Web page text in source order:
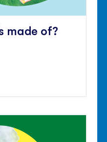
made of?